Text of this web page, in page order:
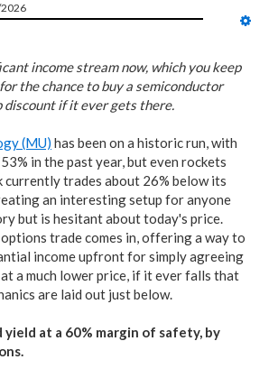
income stream now, which you keep
the chance to buy a semiconductor
discount if it ever gets there.
(MU) has been on a historic run, with
in the past year, but even rockets
currently trades about 26% below its
an interesting setup for anyone
but is hesitant about today's price.
trade comes in, offering a way to
income upfront for simply agreeing
a much lower price, if it ever falls that
are laid out just below.
yield at a 60% margin of safety, by